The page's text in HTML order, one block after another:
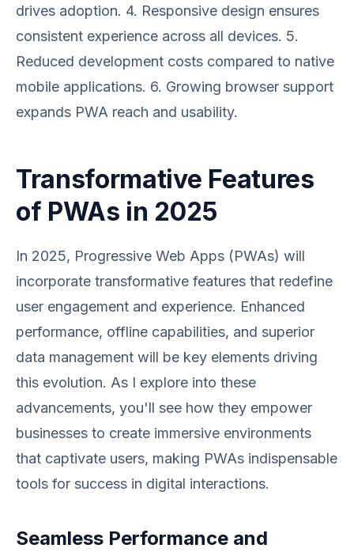
drives adoption. 4. Responsive design ensures
consistent experience across all devices. 5.
Reduced development costs compared to native
mobile applications. 6. Growing browser support
expands PWA reach and usability.
Transformative Features
of PWAs in 2025
In 2025, Progressive Web Apps (PWAs) will
incorporate transformative features that redefine
user engagement and experience. Enhanced
performance, offline capabilities, and superior
data management will be key elements driving
this evolution. As I explore into these
advancements, you'll see how they empower
businesses to create immersive environments
that captivate users, making PWAs indispensable
tools for success in digital interactions.
Seamless Performance and